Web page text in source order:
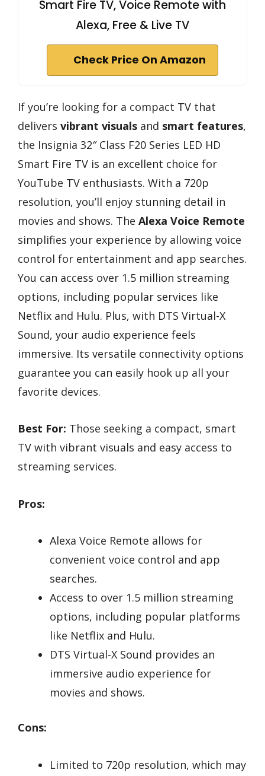
Smart Fire TV, Voice Remote with
Alexa, Free & Live TV
Check Price On Amazon
If you’re looking for a compact TV that
delivers vibrant visuals and smart features,
the Insignia 32″ Class F20 Series LED HD
Smart Fire TV is an excellent choice for
YouTube TV enthusiasts. With a 720p
resolution, you’ll enjoy stunning detail in
movies and shows. The Alexa Voice Remote
simplifies your experience by allowing voice
control for entertainment and app searches.
You can access over 1.5 million streaming
options, including popular services like
Netflix and Hulu. Plus, with DTS Virtual-X
Sound, your audio experience feels
immersive. Its versatile connectivity options
guarantee you can easily hook up all your
favorite devices.
Best For: Those seeking a compact, smart
TV with vibrant visuals and easy access to
streaming services.
Pros:
Alexa Voice Remote allows for
convenient voice control and app
searches.
Access to over 1.5 million streaming
options, including popular platforms
like Netflix and Hulu.
DTS Virtual-X Sound provides an
immersive audio experience for
movies and shows.
Cons:
Limited to 720p resolution, which may